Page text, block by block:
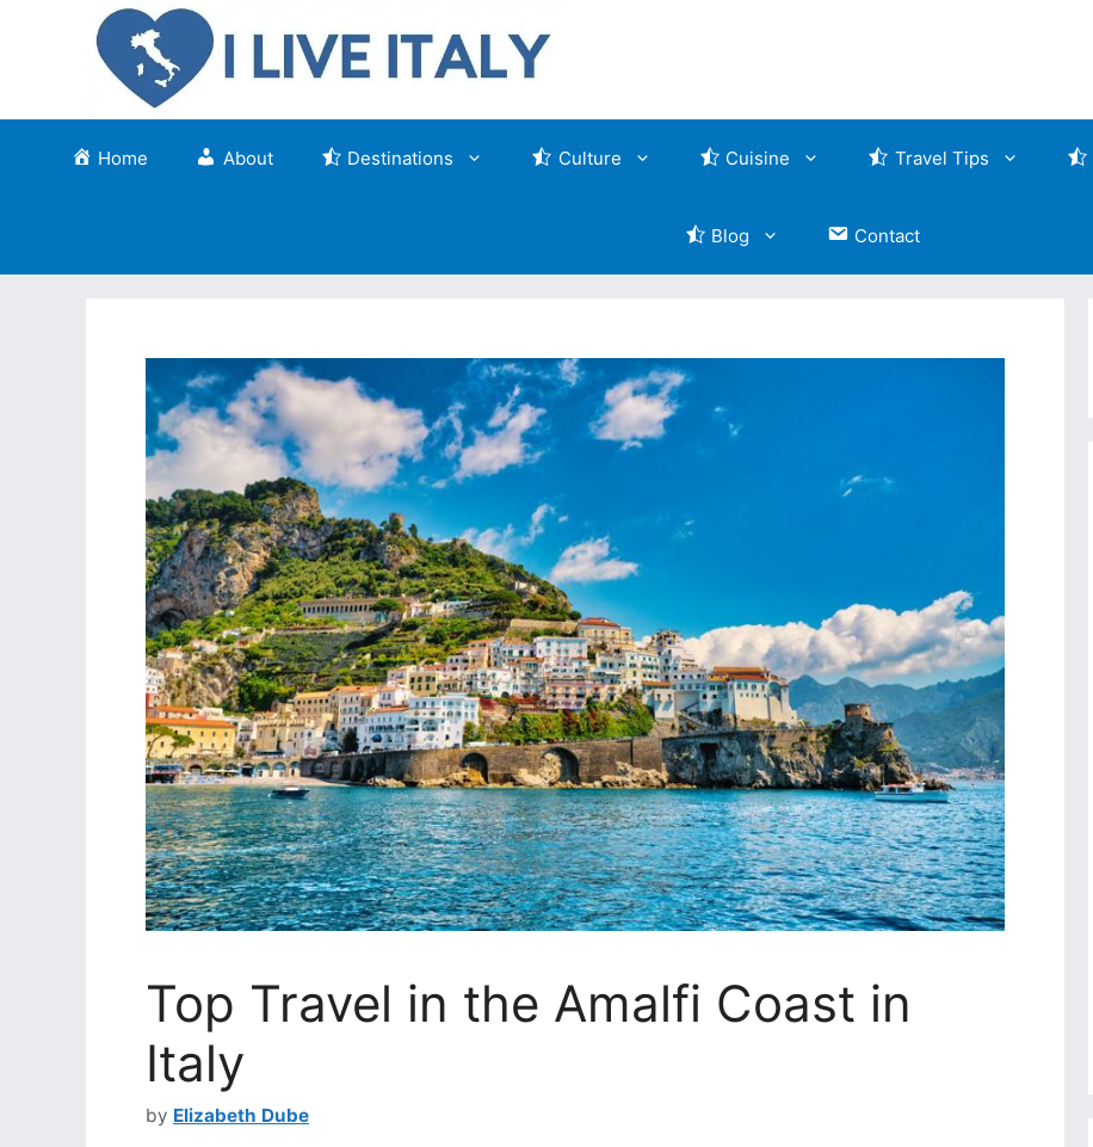
Home About Destinations Culture Cuisine Travel Tips
Blog Contact
Top Travel in the Amalfi Coast in
Italy
by Elizabeth Dube